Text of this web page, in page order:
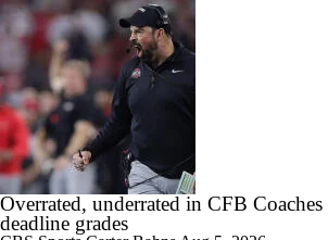
Overrated, underrated in CFB
deadline grades